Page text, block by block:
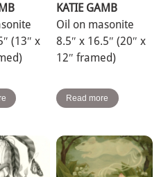
(13″ x
KATIE GAMB
Oil on masonite
8.5″ x 16.5″ (20″ x
12″ framed)
Read more